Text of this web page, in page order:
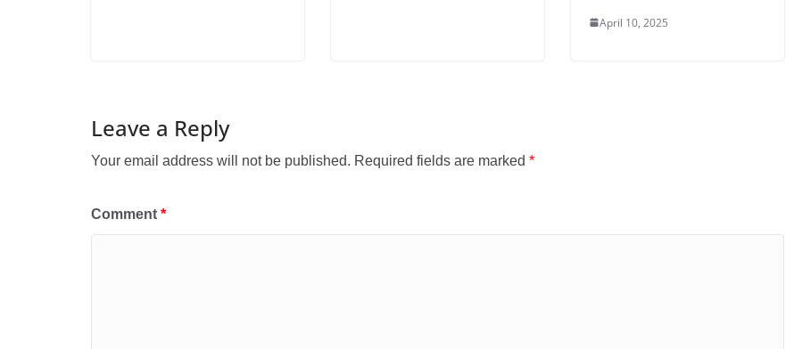
April 10, 2025
Leave a Reply
Your email address will not be published. Required fields are marked *
Comment *